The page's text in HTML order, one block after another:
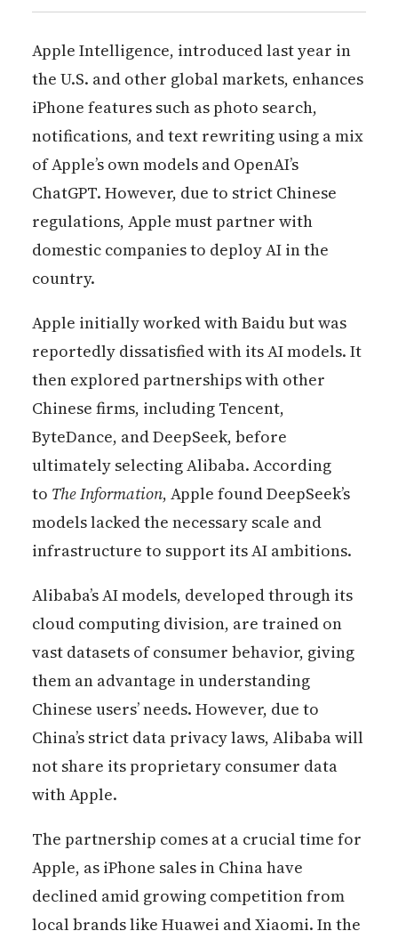
Apple Intelligence, introduced last year in
the U.S. and other global markets, enhances
iPhone features such as photo search,
notifications, and text rewriting using a mix
of Apple’s own models and OpenAI’s
ChatGPT. However, due to strict Chinese
regulations, Apple must partner with
domestic companies to deploy AI in the
country.
Apple initially worked with Baidu but was
reportedly dissatisfied with its AI models. It
then explored partnerships with other
Chinese firms, including Tencent,
ByteDance, and DeepSeek, before
ultimately selecting Alibaba. According
to The Information, Apple found DeepSeek’s
models lacked the necessary scale and
infrastructure to support its AI ambitions.
Alibaba’s AI models, developed through its
cloud computing division, are trained on
vast datasets of consumer behavior, giving
them an advantage in understanding
Chinese users’ needs. However, due to
China’s strict data privacy laws, Alibaba will
not share its proprietary consumer data
with Apple.
The partnership comes at a crucial time for
Apple, as iPhone sales in China have
declined amid growing competition from
local brands like Huawei and Xiaomi. In the